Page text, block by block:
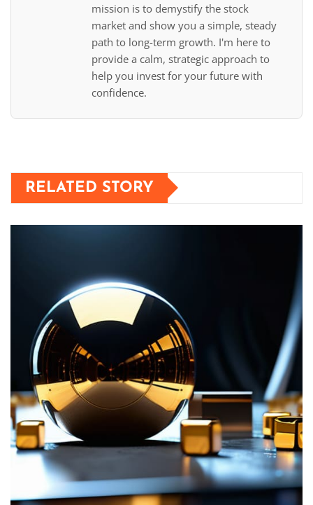
mission is to demystify the stock
market and show you a simple, steady
path to long-term growth. I'm here to
provide a calm, strategic approach to
help you invest for your future with
confidence.
RELATED STORY